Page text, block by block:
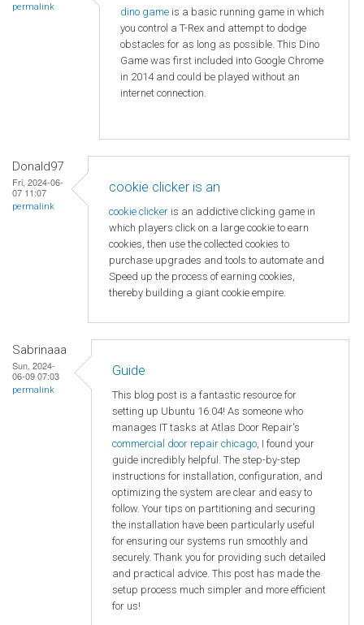
permalink dino game is a basic running game in which
you control a T-Rex and attempt to dodge
obstacles for as long as possible. This Dino
Game was first included into Google Chrome
in 2014 and could be played without an
internet connection.
Donald97
Fri, 2024-06-
07 11:07
permalink
cookie clicker is an
cookie clicker is an addictive clicking game in
which players click on a large cookie to earn
cookies, then use the collected cookies to
purchase upgrades and tools to automate and
Speed ​​up the process of earning cookies,
thereby building a giant cookie empire.
Sabrinaaa
Sun, 2024-
06-09 07:03
permalink
Guide
This blog post is a fantastic resource for
setting up Ubuntu 16.04! As someone who
manages IT tasks at Atlas Door Repair's
commercial door repair chicago, I found your
guide incredibly helpful. The step-by-step
instructions for installation, configuration, and
optimizing the system are clear and easy to
follow. Your tips on partitioning and securing
the installation have been particularly useful
for ensuring our systems run smoothly and
securely. Thank you for providing such detailed
and practical advice. This post has made the
setup process much simpler and more efficient
for us!